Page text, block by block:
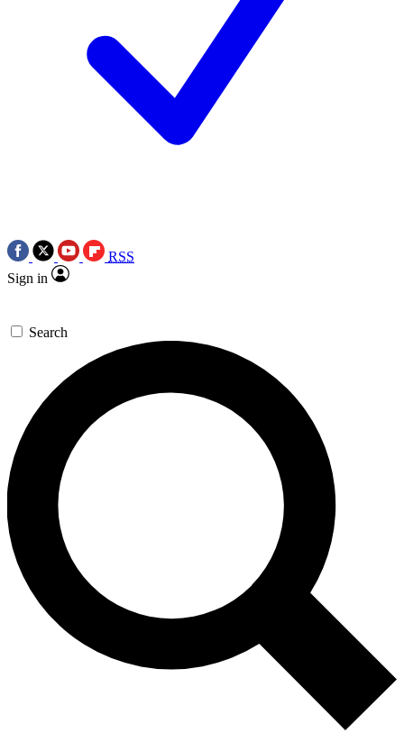
RSS
Sign in
Search